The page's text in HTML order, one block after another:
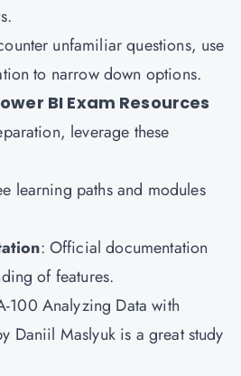
unfamiliar questions, use
to narrow down options.
BI Exam Resources
leverage these
learning paths and modules
: Official documentation
of features.
100 Analyzing Data with
Daniil Maslyuk is a great study